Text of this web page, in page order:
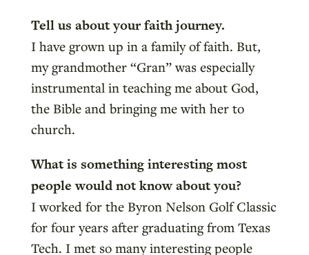
Tell us about your faith journey.
I have grown up in a family of faith. But,
my grandmother “Gran” was especially
instrumental in teaching me about God,
the Bible and bringing me with her to
church.
What is something interesting most
people would not know about you?
I worked for the Byron Nelson Golf Classic
for four years after graduating from Texas
Tech. I met so many interesting people